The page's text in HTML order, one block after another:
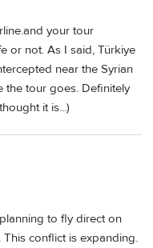
your tour
or not. As I said, Türkiye
near the Syrian
the tour goes. Definitely
it is...)
to fly direct on
conflict is expanding.